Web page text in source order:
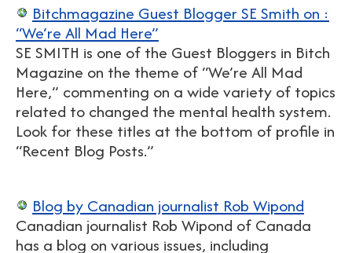
Bitchmagazine Guest Blogger SE Smith on :
“We’re All Mad Here”
SE SMITH is one of the Guest Bloggers in Bitch
Magazine on the theme of “We’re All Mad
Here,” commenting on a wide variety of topics
related to changed the mental health system.
Look for these titles at the bottom of profile in
“Recent Blog Posts.”
Blog by Canadian journalist Rob Wipond
Canadian journalist Rob Wipond of Canada
has a blog on various issues, including